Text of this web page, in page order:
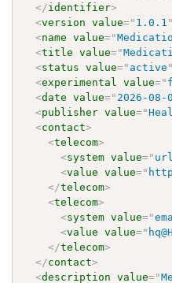
</identifier>
<version value=" 1.0.1 "
<name value="
<title value="
<status value=" active "
<experimental value="
<date value=" 2026-08-
<publisher value="
<contact>
<telecom>
<system value=" url
<value value="
</telecom>
<telecom>
<system value="
<value value="
</telecom>
</contact>
<description value="